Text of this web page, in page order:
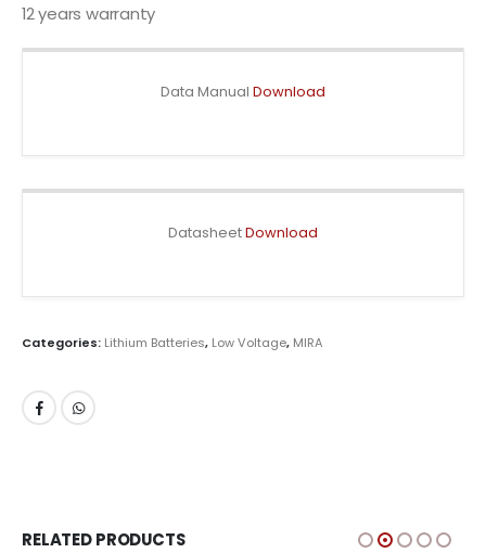
12 years warranty
Data Manual Download
DatasheetDownload
Categories: Lithium Batteries, Low Voltage, MIRA
RELATED PRODUCTS